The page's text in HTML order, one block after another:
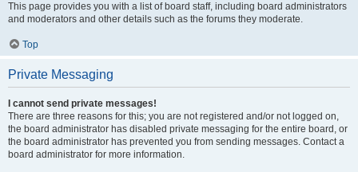
This page provides you with a list of board staff, including board administrators
and moderators and other details such as the forums they moderate.
Top
Private Messaging
I cannot send private messages!
There are three reasons for this; you are not registered and/or not logged on,
the board administrator has disabled private messaging for the entire board, or
the board administrator has prevented you from sending messages. Contact a
board administrator for more information.